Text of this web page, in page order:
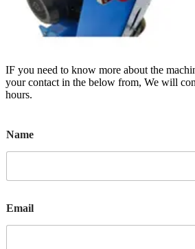
IF you need to know more about the
your contact in the below from, We will
hours.
Name
Email